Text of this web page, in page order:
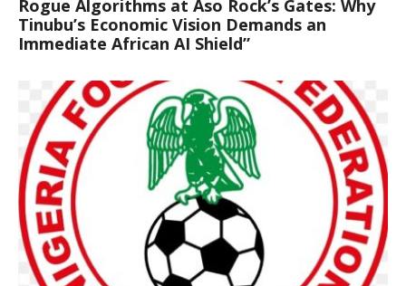
Rogue Algorithms at Aso Rock’s Gates: Why
Tinubu’s Economic Vision Demands an
Immediate African AI Shield”